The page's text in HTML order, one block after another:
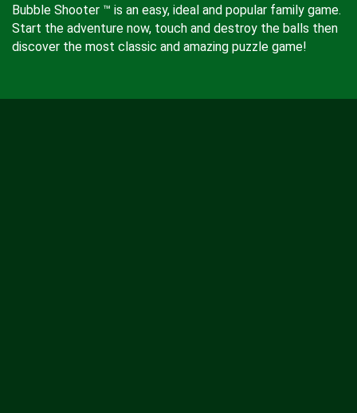
Bubble Shooter ™ is an easy, ideal and popular family game.
Start the adventure now, touch and destroy the balls then
discover the most classic and amazing puzzle game!